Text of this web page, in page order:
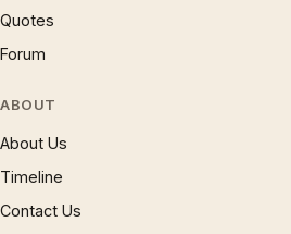
Quotes
Forum
ABOUT
About Us
Timeline
Contact Us